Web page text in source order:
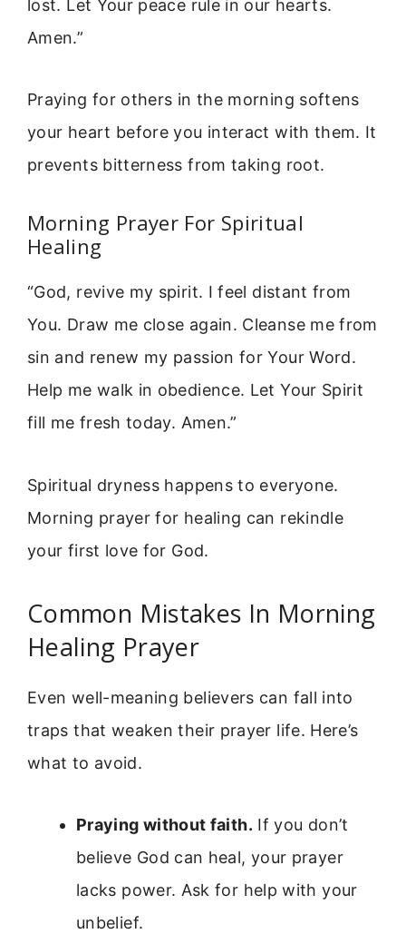
lost. Let Your peace rule in our hearts.
Amen.”
Praying for others in the morning softens
your heart before you interact with them. It
prevents bitterness from taking root.
Morning Prayer For Spiritual
Healing
“God, revive my spirit. I feel distant from
You. Draw me close again. Cleanse me from
sin and renew my passion for Your Word.
Help me walk in obedience. Let Your Spirit
fill me fresh today. Amen.”
Spiritual dryness happens to everyone.
Morning prayer for healing can rekindle
your first love for God.
Common Mistakes In Morning
Healing Prayer
Even well-meaning believers can fall into
traps that weaken their prayer life. Here’s
what to avoid.
Praying without faith. If you don’t
believe God can heal, your prayer
lacks power. Ask for help with your
unbelief.